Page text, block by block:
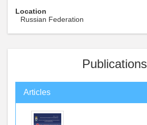
Location
Russian Federation
Publications
Articles